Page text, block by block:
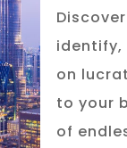
identify,
on
to your
of